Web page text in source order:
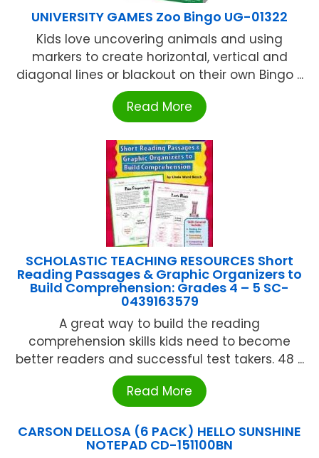
UNIVERSITY GAMES Zoo Bingo UG-01322
Kids love uncovering animals and using
markers to create horizontal, vertical and
diagonal lines or blackout on their own Bingo ...
Read More
SCHOLASTIC TEACHING RESOURCES Short
Reading Passages & Graphic Organizers to
Build Comprehension: Grades 4 – 5 SC-
0439163579
A great way to build the reading
comprehension skills kids need to become
better readers and successful test takers. 48 ...
Read More
CARSON DELLOSA (6 PACK) HELLO SUNSHINE
NOTEPAD CD-151100BN